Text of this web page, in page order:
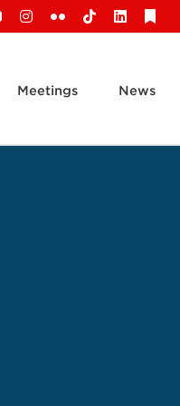
YouTubeInstagram
FlickrTiktokLinkedIn
Meetings News